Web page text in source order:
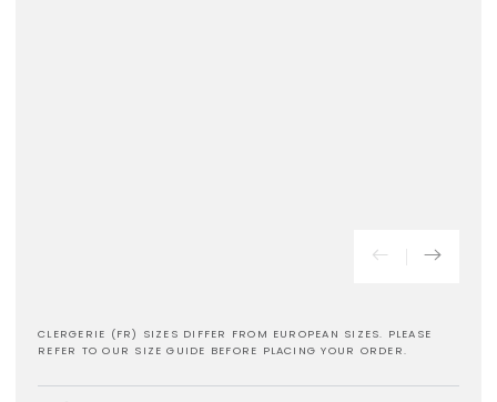
CLERGERIE (FR) SIZES DIFFER FROM EUROPEAN SIZES. PLEASE
REFER TO OUR SIZE GUIDE BEFORE PLACING YOUR ORDER.